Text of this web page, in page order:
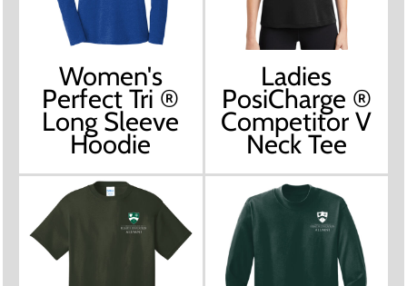
Women's
Perfect Tri ®
Long Sleeve
Hoodie
Ladies
PosiCharge ®
Competitor V
Neck Tee